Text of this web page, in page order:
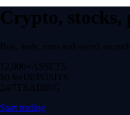
Crypto,
Buy, trade, earn and spend
12,000+ ASSETS
$0 feeDEPOSITS
24/7 TRADING
Start trading